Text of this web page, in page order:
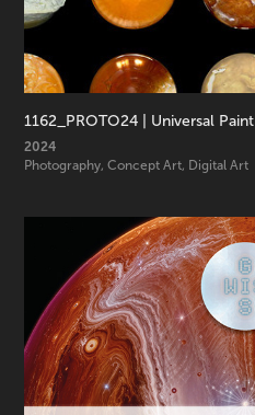
1162_PROTO24 | Universal Paint
2024
Photography, Concept Art, Digital Art